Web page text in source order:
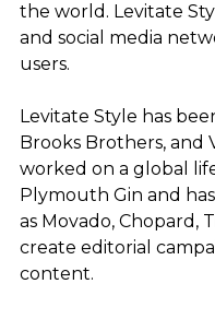
the world. Levitate
and social media
users.
Levitate Style has
Brooks Brothers, and
worked on a global
Plymouth Gin and
as Movado, Chopard,
create editorial
content.